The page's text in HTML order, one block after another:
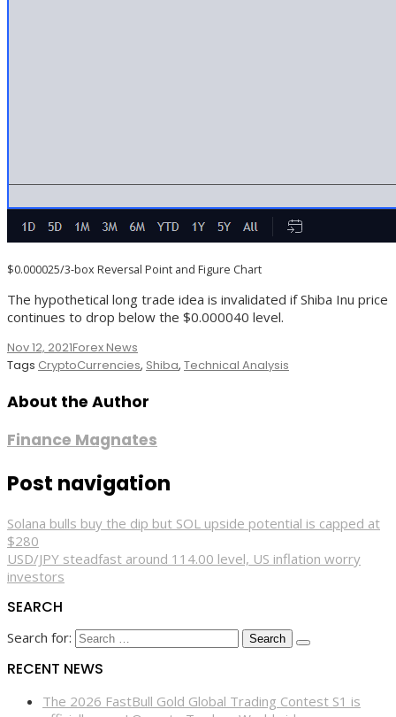
$0.000025/3-box Reversal Point and Figure Chart
The hypothetical long trade idea is invalidated if Shiba Inu price
continues to drop below the $0.000040 level.
Nov 12, 2021Forex News
Tags CryptoCurrencies, Shiba, Technical Analysis
About the Author
Finance Magnates
Post navigation
Solana bulls buy the dip but SOL upside potential is capped at
$280
USD/JPY steadfast around 114.00 level, US inflation worry
investors
SEARCH
Search for:
RECENT NEWS
The 2026 FastBull Gold Global Trading Contest S1 is